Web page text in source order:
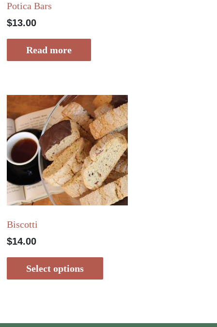
Potica Bars
$13.00
Read more
Biscotti
$14.00
Select options